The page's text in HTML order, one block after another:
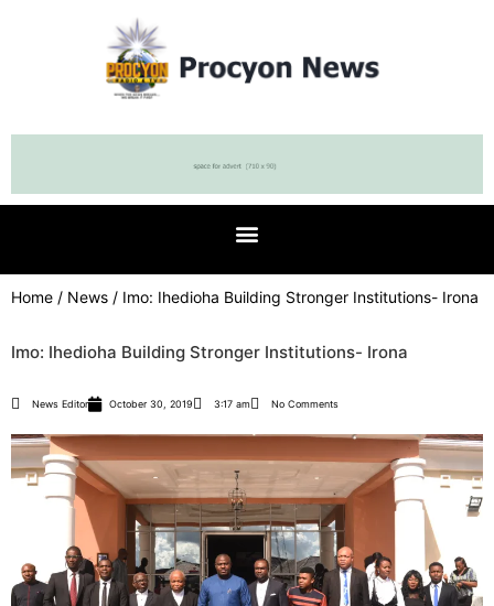
Home / News / Imo: Ihedioha Building Stronger Institutions- Irona
Imo: Ihedioha Building Stronger Institutions- Irona
News Editor October 30, 2019 3:17 am No Comments